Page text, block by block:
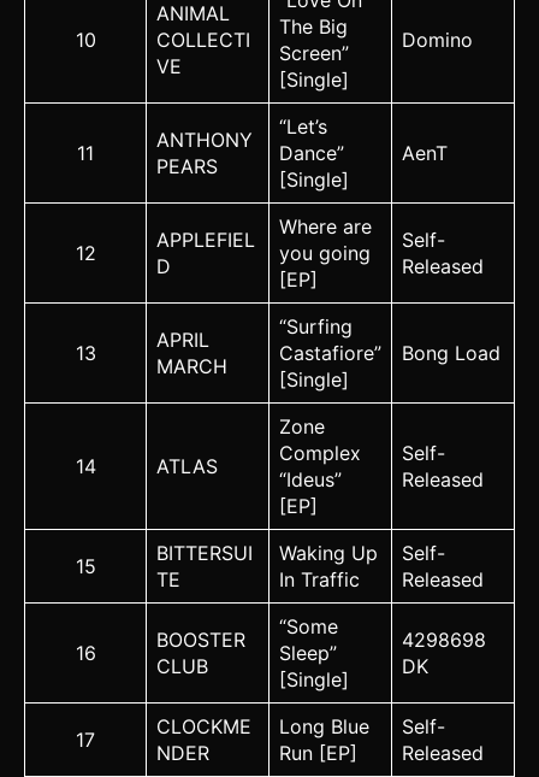
10
ANIMAL
COLLECTI
VE
The Big
Screen”
[Single]
Domino
11
ANTHONY
PEARS
“Let’s
Dance”
[Single]
AenT
12
APPLEFIEL
D
Where are
you going
[EP]
Self-
Released
13
APRIL
MARCH
“Surfing
Castafiore”
[Single]
Bong Load
14 ATLAS
Zone
Complex
“Ideus”
[EP]
Self-
Released
15
BITTERSUI
TE
Waking Up
In Traffic
Self-
Released
16
BOOSTER
CLUB
“Some
Sleep”
[Single]
4298698
DK
17
CLOCKME
NDER
Long Blue
Run [EP]
Self-
Released